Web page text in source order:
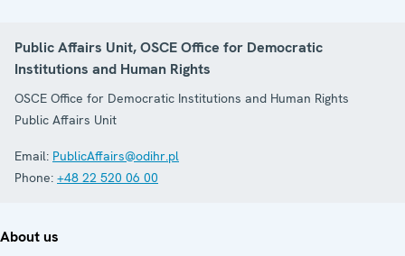
Public Affairs Unit, OSCE Office for Democratic
Institutions and Human Rights
OSCE Office for Democratic Institutions and Human Rights
Public Affairs Unit
Email: PublicAffairs@odihr.pl
Phone: +48 22 520 06 00
About us